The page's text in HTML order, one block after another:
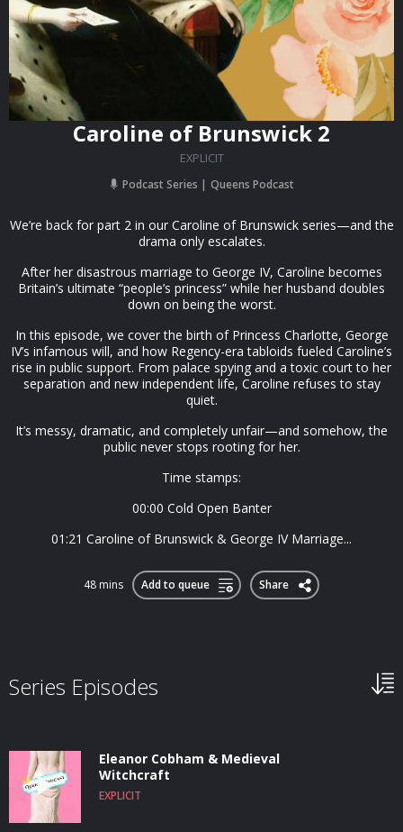
Caroline of Brunswick 2
EXPLICIT
Podcast Series Queens Podcast
We’re back for part 2 in our Caroline of Brunswick series—and the
drama only escalates.
After her disastrous marriage to George IV, Caroline becomes
Britain’s ultimate “people’s princess” while her husband doubles
down on being the worst.
In this episode, we cover the birth of Princess Charlotte, George
IV’s infamous will, and how Regency-era tabloids fueled Caroline’s
rise in public support. From palace spying and a toxic court to her
separation and new independent life, Caroline refuses to stay
quiet.
It’s messy, dramatic, and completely unfair—and somehow, the
public never stops rooting for her.
Time stamps:
00:00 Cold Open Banter
01:21 Caroline of Brunswick & George IV Marriage...
48 mins Add to queue Share
Series Episodes
Eleanor Cobham & Medieval
Witchcraft
EXPLICIT